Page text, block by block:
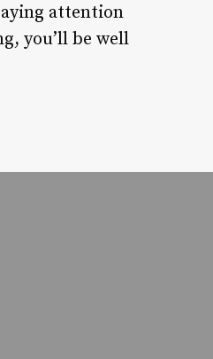
attention
you’ll be well